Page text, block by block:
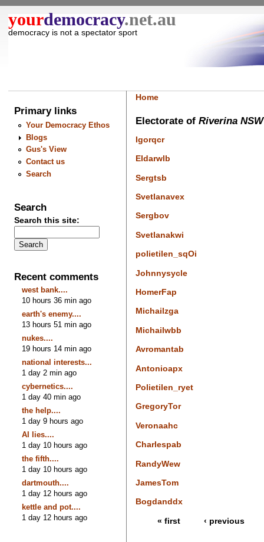
yourdemocracy.net.au
democracy is not a spectator sport
Primary links
Your Democracy Ethos
Blogs
Gus's View
Contact us
Search
Search
Search this site:
Recent comments
west bank....
10 hours 36 min ago
earth's enemy....
13 hours 51 min ago
nukes....
19 hours 14 min ago
national interests...
1 day 2 min ago
cybernetics....
1 day 40 min ago
the help....
1 day 9 hours ago
AI lies....
1 day 10 hours ago
the fifth....
1 day 10 hours ago
dartmouth....
1 day 12 hours ago
kettle and pot....
1 day 12 hours ago
Home
Electorate of Riverina NSW
Igorqcr
Eldarwlb
Sergtsb
Svetlanavex
Sergbov
Svetlanakwi
polietilen_sqOi
Johnnysycle
HomerFap
Michailzga
Michailwbb
Avromantab
Antonioapx
Polietilen_ryet
GregoryTor
Veronaahc
Charlespab
RandyWew
JamesTom
Bogdanddx
« first ‹ previous